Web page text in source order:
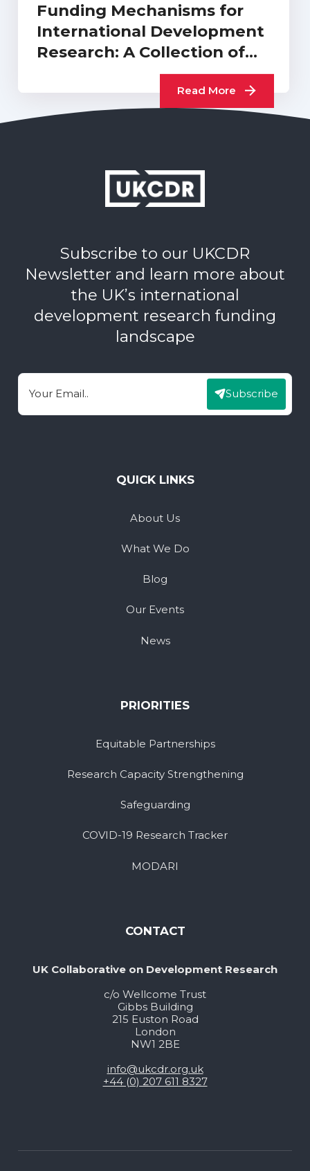
Funding Mechanisms for
International Development
Research: A Collection of
Read More
Subscribe to our UKCDR
Newsletter and learn more about
the UK’s international
development research funding
landscape
Email Subscribe
QUICK LINKS
About Us
What We Do
Blog
Our Events
News
PRIORITIES
Equitable Partnerships
Research Capacity Strengthening
Safeguarding
COVID-19 Research Tracker
MODARI
CONTACT
UK Collaborative on Development Research
c/o Wellcome Trust
Gibbs Building
215 Euston Road
London
NW1 2BE
info@ukcdr.org.uk
+44 (0) 207 611 8327